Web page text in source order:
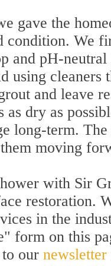
gave the
condition. We
and pH-
using cleaners
and leave
as dry as
long-term.
moving
with Sir
restoration.
in the
form on this
our newsletter